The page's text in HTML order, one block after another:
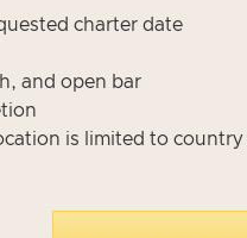
charter date
and open bar
is limited to